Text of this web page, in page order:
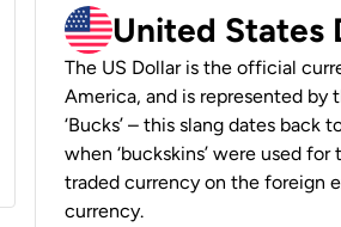
United States
The US Dollar is the official
America, and is represented by
‘Bucks’ – this slang dates
when ‘buckskins’ were used
traded currency on the foreign
currency.